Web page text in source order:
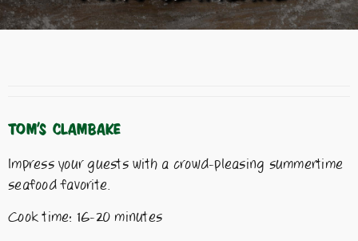
TOM’S CLAMBAKE
Impress your guests with a crowd-pleasing summertime
seafood favorite.
Cook time: 16-20 minutes